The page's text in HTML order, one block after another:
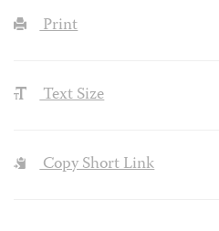
Print
Text Size
Copy Short Link